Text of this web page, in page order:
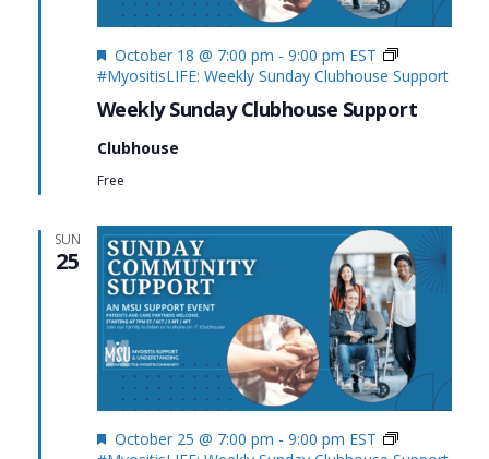
Weekly Sunday Clubhouse Support
Featured
October 18 @ 7:00 pm - 9:00 pm EST
#MyositisLIFE: Weekly Sunday Clubhouse Support
Clubhouse
Free
SUN
25
Featured
October 25 @ 7:00 pm - 9:00 pm EST